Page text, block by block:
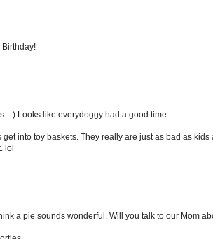
Birthday!
: ) Looks like everydoggy had a good time.
into toy baskets. They really are just as bad as kids
lol
a pie sounds wonderful. Will you talk to our Mom